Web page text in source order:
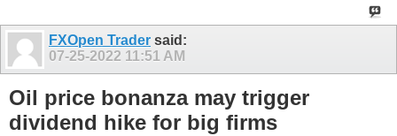
FXOpen Trader said:
07-25-2022 11:51 AM
Oil price bonanza may trigger
dividend hike for big firms